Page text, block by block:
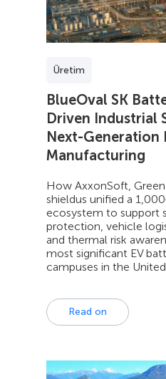
Üretim
BlueOval SK
Driven Industrial
Next-Generation
Manufacturing
How AxxonSoft, Green
shieldus unified a
ecosystem to support
protection, vehicle
and thermal risk
most significant EV
campuses in the United
Read on